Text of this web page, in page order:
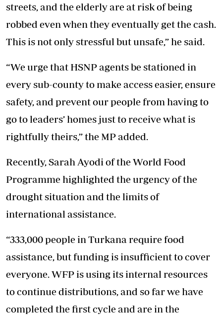
streets, and the elderly are at risk of being
robbed even when they eventually get the cash.
This is not only stressful but unsafe,” he said.
“We urge that HSNP agents be stationed in
every sub-county to make access easier, ensure
safety, and prevent our people from having to
go to leaders’ homes just to receive what is
rightfully theirs,” the MP added.
Recently, Sarah Ayodi of the World Food
Programme highlighted the urgency of the
drought situation and the limits of
international assistance.
“333,000 people in Turkana require food
assistance, but funding is insufficient to cover
everyone. WFP is using its internal resources
to continue distributions, and so far we have
completed the first cycle and are in the